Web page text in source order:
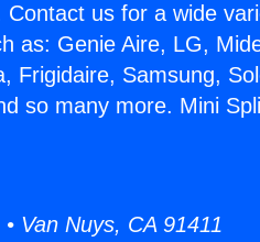
us for a wide
as: Genie Aire, LG,
Frigidaire, Samsung,
so many more. Mini
Van Nuys, CA 91411